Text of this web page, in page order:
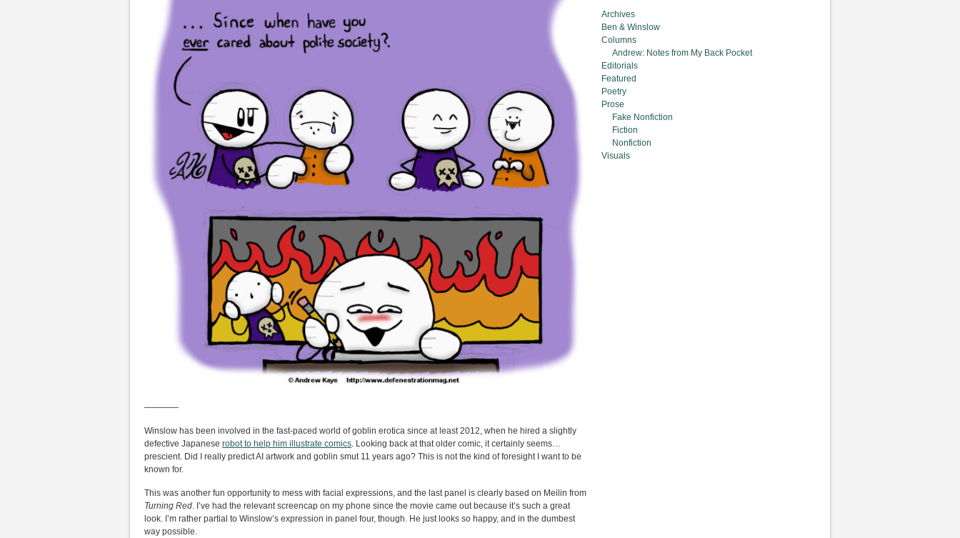
————
Winslow has been involved in the fast-paced world of goblin erotica since at least 2012, when he hired a slightly
defective Japanese robot to help him illustrate comics. Looking back at that older comic, it certainly seems…
prescient. Did I really predict AI artwork and goblin smut 11 years ago? This is not the kind of foresight I want to be
known for.
This was another fun opportunity to mess with facial expressions, and the last panel is clearly based on Meilin from
Turning Red. I’ve had the relevant screencap on my phone since the movie came out because it’s such a great
look. I’m rather partial to Winslow’s expression in panel four, though. He just looks so happy, and in the dumbest
way possible.
Archives
Ben & Winslow
Columns
Andrew: Notes from My Back Pocket
Editorials
Featured
Poetry
Prose
Fake Nonfiction
Fiction
Nonfiction
Visuals